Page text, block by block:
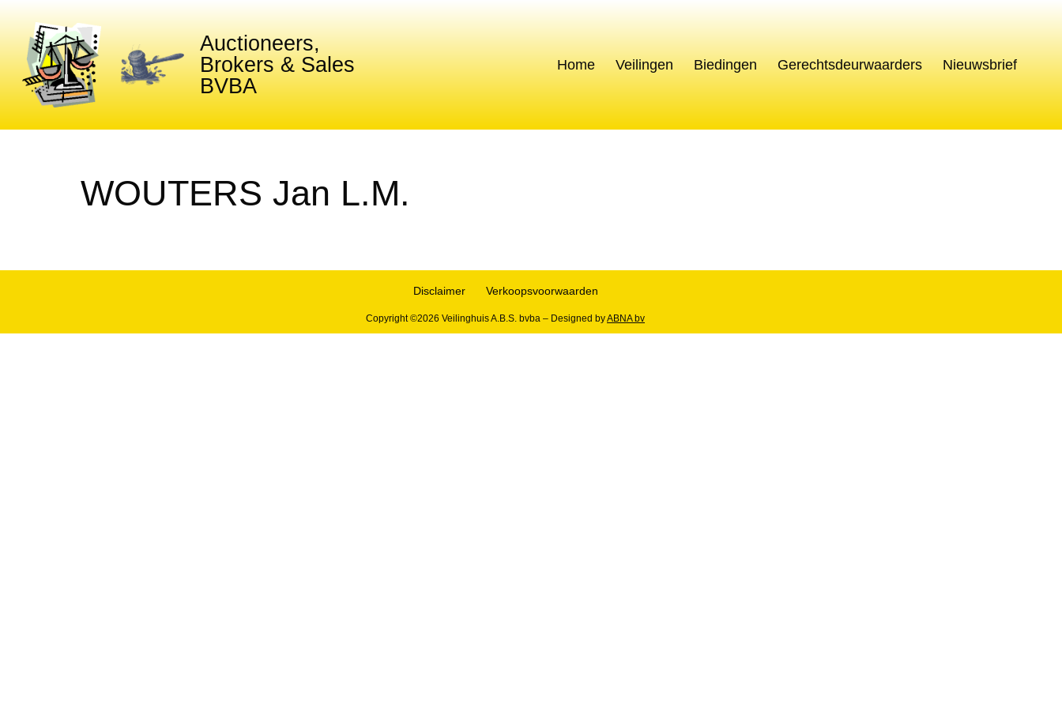
Auctioneers,
Brokers & Sales
BVBA
Home Veilingen Biedingen Gerechtsdeurwaarders Nieuwsbrief
WOUTERS Jan L.M.
Disclaimer Verkoopsvoorwaarden
Copyright ©2026 Veilinghuis A.B.S. bvba – Designed byABNA bv